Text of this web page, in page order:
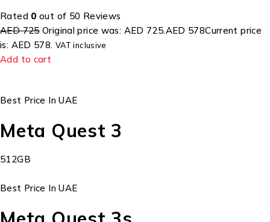
Rated 0 out of 50 Reviews
AED 725Original price was: AED 725.AED 578Current price
is: AED 578. VAT inclusive
Add to cart
Best Price In UAE
Meta Quest 3
512GB
Best Price In UAE